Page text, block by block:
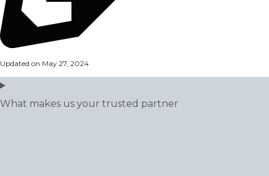
Updated on May 27, 2024
What makes us your trusted partner